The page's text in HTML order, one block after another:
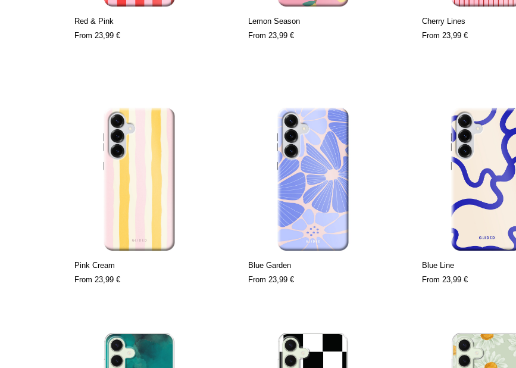
Red & Pink
From 23,99 €
Lemon Season
From 23,99 €
Cherry Lines
From 23,99 €
Pink Cream
From 23,99 €
Blue Garden
From 23,99 €
Blue Line
From 23,99 €